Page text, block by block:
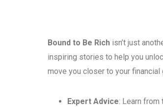
Bound to Be Rich isn’t just
inspiring stories to help you
move you closer to your financial
Expert Advice: Learn from